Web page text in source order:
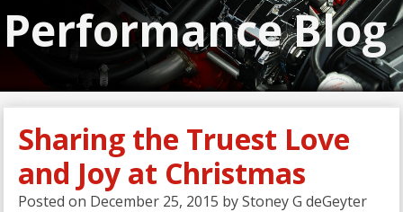
Performance Blog
Sharing the Truest Love
and Joy at Christmas
Posted on December 25, 2015 byStoney G deGeyter